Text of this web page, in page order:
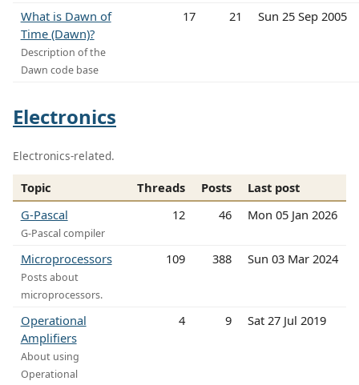
What is Dawn of
Time (Dawn)?
Description of the
Dawn code base
17 21 Sun 25 Sep 2005
Electronics
Electronics-related.
Topic Threads Posts
Last post
G-Pascal
G-Pascal compiler
12 46 Mon 05 Jan 2026
Microprocessors
Posts about
microprocessors.
109 388 Sun 03 Mar 2024
Operational
Amplifiers
About using
Operational
4 9 Sat 27 Jul 2019